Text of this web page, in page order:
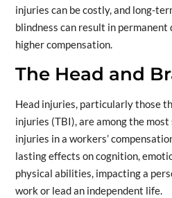
injuries can be costly, and long-
blindness can result in
higher compensation.
The Head and
Head injuries, particularly those
injuries (TBI), are among the
injuries in a workers’
lasting effects on cognition,
physical abilities, impacting a
work or lead an independent life.